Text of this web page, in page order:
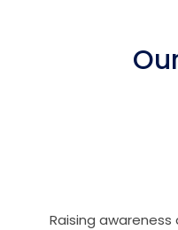
Raising